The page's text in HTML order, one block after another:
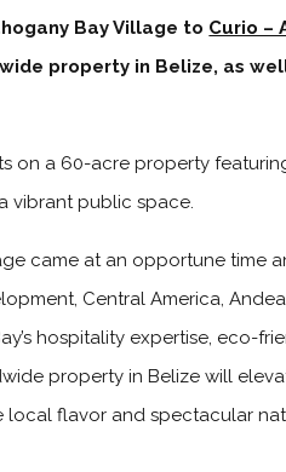
Bay Village to Curio –
property in Belize, as
on a 60-acre property
vibrant public space.
came at an opportune time
Central America,
hospitality expertise, eco-
property in Belize will
local flavor and spectacular